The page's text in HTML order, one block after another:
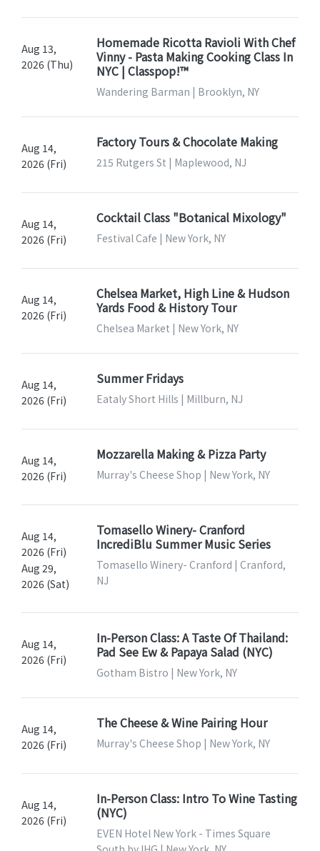
Aug 13,
2026 (Thu)
Homemade Ricotta Ravioli With Chef
Vinny - Pasta Making Cooking Class In
NYC | Classpop!™
Wandering Barman | Brooklyn, NY
Aug 14,
2026 (Fri)
Factory Tours & Chocolate Making
215 Rutgers St | Maplewood, NJ
Aug 14,
2026 (Fri)
Cocktail Class "Botanical Mixology"
Festival Cafe | New York, NY
Aug 14,
2026 (Fri)
Chelsea Market, High Line & Hudson
Yards Food & History Tour
Chelsea Market | New York, NY
Aug 14,
2026 (Fri)
Summer Fridays
Eataly Short Hills | Millburn, NJ
Aug 14,
2026 (Fri)
Mozzarella Making & Pizza Party
Murray's Cheese Shop | New York, NY
Aug 14,
2026 (Fri)
Aug 29,
2026 (Sat)
Tomasello Winery- Cranford
IncrediBlu Summer Music Series
Tomasello Winery- Cranford | Cranford,
NJ
Aug 14,
2026 (Fri)
In-Person Class: A Taste Of Thailand:
Pad See Ew & Papaya Salad (NYC)
Gotham Bistro | New York, NY
Aug 14,
2026 (Fri)
The Cheese & Wine Pairing Hour
Murray's Cheese Shop | New York, NY
Aug 14,
2026 (Fri)
In-Person Class: Intro To Wine Tasting
(NYC)
EVEN Hotel New York - Times Square